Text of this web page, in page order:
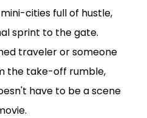
cities full of hustle,
sprint to the gate.
traveler or someone
the take-off rumble,
have to be a scene